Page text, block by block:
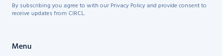
By subscribing you agree to with our Privacy Policy and provide consent to
receive updates from CIRCL.
Menu